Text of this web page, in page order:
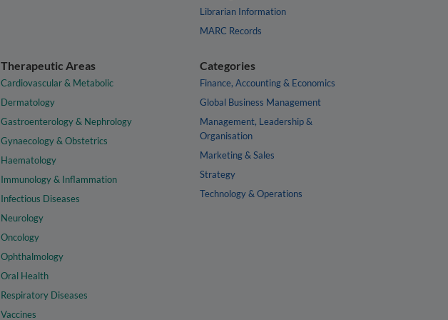
Librarian Information
MARC Records
Therapeutic Areas
Cardiovascular & Metabolic
Dermatology
Gastroenterology & Nephrology
Gynaecology & Obstetrics
Haematology
Immunology & Inflammation
Infectious Diseases
Neurology
Oncology
Ophthalmology
Oral Health
Respiratory Diseases
Vaccines
Categories
Finance, Accounting & Economics
Global Business Management
Management, Leadership &
Organisation
Marketing & Sales
Strategy
Technology & Operations